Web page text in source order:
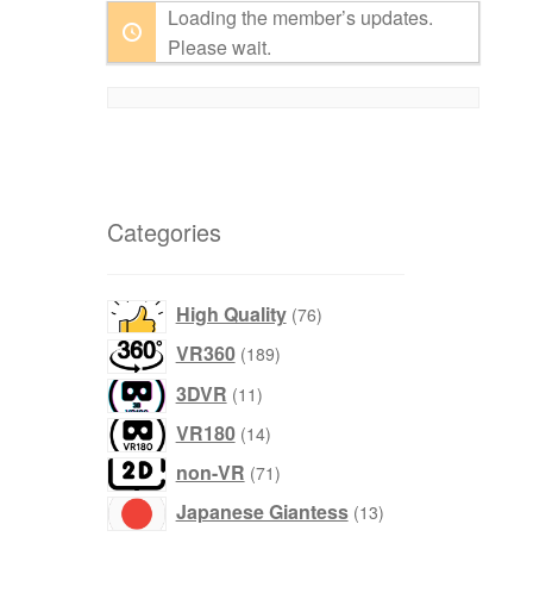
Loading the member’s updates.
Please wait.
Categories
High Quality 7676
VR360 189189
3DVR 1111
VR180 1414
non-VR 7171
Japanese Giantess 1313